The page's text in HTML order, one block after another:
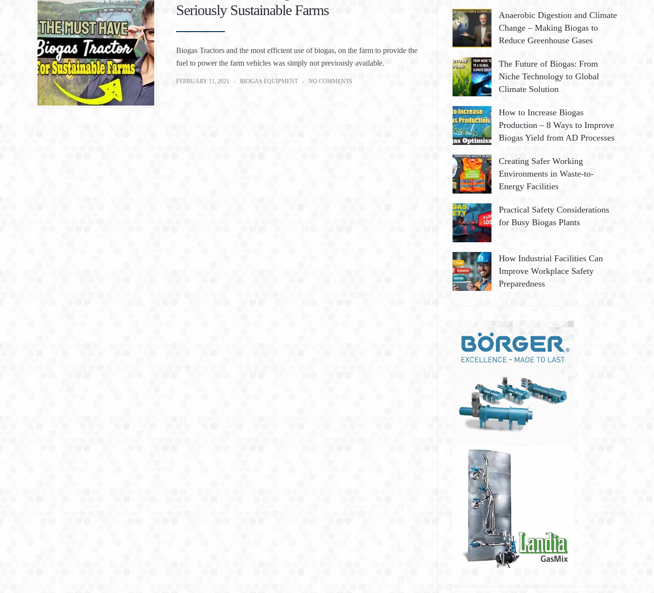
Seriously Sustainable Farms
Biogas Tractors and the most efficient use of biogas, on the farm to provide the
fuel to power the farm vehicles was simply not previously available.
FEBRUARY 11, 2021 BIOGAS EQUIPMENT NO COMMENTS
f
o
r
Anaerobic Digestion and Climate
Change – Making Biogas to
Reduce Greenhouse Gases
The Future of Biogas: From
Niche Technology to Global
Climate Solution
How to Increase Biogas
Production – 8 Ways to Improve
Biogas Yield from AD Processes
Creating Safer Working
Environments in Waste-to-
Energy Facilities
Practical Safety Considerations
for Busy Biogas Plants
How Industrial Facilities Can
Improve Workplace Safety
Preparedness